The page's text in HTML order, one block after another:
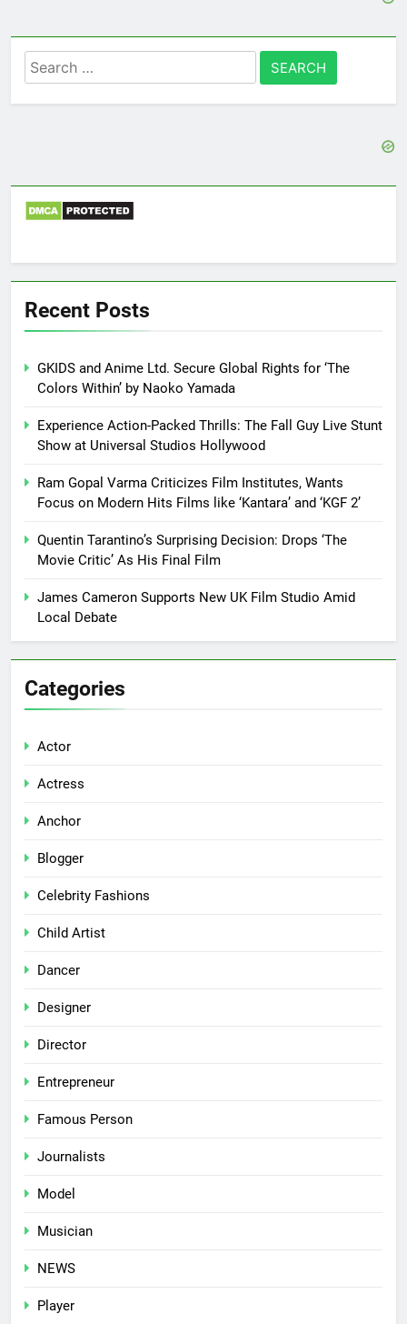
Search
for:
Recent Posts
GKIDS and Anime Ltd. Secure Global Rights for ‘The
Colors Within’ by Naoko Yamada
Experience Action-Packed Thrills: The Fall Guy Live Stunt
Show at Universal Studios Hollywood
Ram Gopal Varma Criticizes Film Institutes, Wants
Focus on Modern Hits Films like ‘Kantara’ and ‘KGF 2’
Quentin Tarantino’s Surprising Decision: Drops ‘The
Movie Critic’ As His Final Film
James Cameron Supports New UK Film Studio Amid
Local Debate
Categories
Actor
Actress
Anchor
Blogger
Celebrity Fashions
Child Artist
Dancer
Designer
Director
Entrepreneur
Famous Person
Journalists
Model
Musician
NEWS
Player